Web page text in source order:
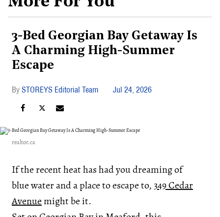
3-Bed Georgian Bay Getaway Is
A Charming High-Summer
Escape
STOREYS Editorial Team Jul 24, 2026
realtor.ca
If the recent heat has had you dreaming of
blue water and a place to escape to,349 Cedar
Avenuemight be it.